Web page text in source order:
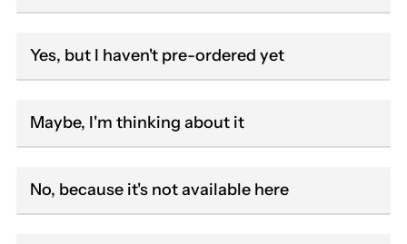
Yes, but I haven't pre-ordered yet
Maybe, I'm thinking about it
No, because it's not available here